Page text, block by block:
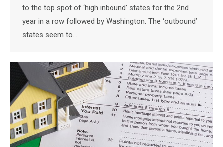
to the top spot of ‘high inbound’ states for the 2nd
year in a row followed by Washington. The ‘outbound’
states seem to…